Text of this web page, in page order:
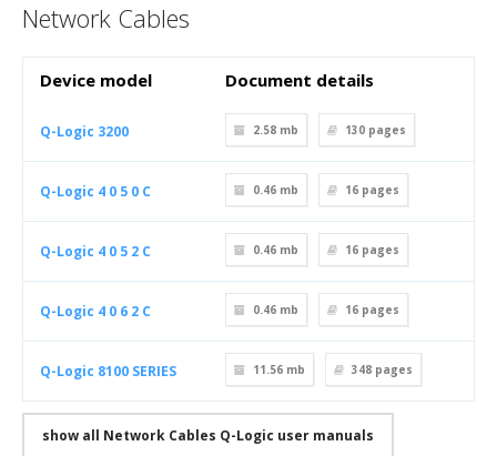
Network Cables
Device model Document details
Q-Logic 3200 2.58 mb 130 pages
Q-Logic 4 0 5 0 C 0.46 mb 16 pages
Q-Logic 4 0 5 2 C 0.46 mb 16 pages
Q-Logic 4 0 6 2 C 0.46 mb 16 pages
Q-Logic 8100 SERIES 11.56 mb 348 pages
show all Network Cables Q-Logic user manuals